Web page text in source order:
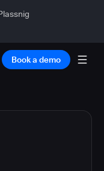
Book a demo